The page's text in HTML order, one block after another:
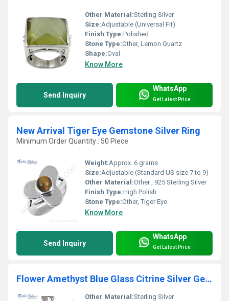
Other Material:Sterling Silver
Size:Adjustable (Universal Fit)
Finish Type:Polished
Stone Type:Other, Lemon Quartz
Shape:Oval
Know More
Send Inquiry
WhatsApp
Get Latest Price
New Arrival Tiger Eye Gemstone Silver Ring
Minimum Order Quantity : 50 Piece
Weight:Approx. 6 grams
Size:Adjustable (Standard US size 7 to 9)
Other Material:Other , 925 Sterling Silver
Finish Type:High Polish
Stone Type:Other, Tiger Eye
Know More
Send Inquiry
WhatsApp
Get Latest Price
Flower Amethyst Blue Glass Citrine Silver Gemstone Pendant
Other Material:Sterling Silver